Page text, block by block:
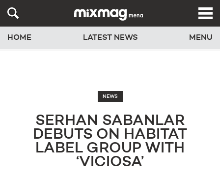
HOME LATEST NEWS MENU
NEWS
SERHAN SABANLAR
DEBUTS ON HABITAT
LABEL GROUP WITH
‘VICIOSA’